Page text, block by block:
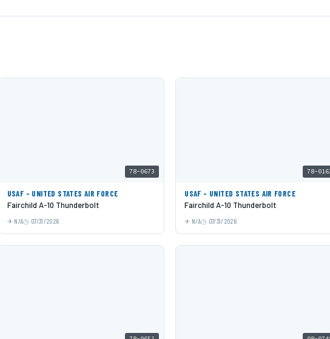
78-0673
USAF - UNITED STATES AIR FORCE
Fairchild A-10 Thunderbolt
N/A 07/31/2026
78-
USAF - UNITED STATES AIR FORCE
Fairchild A-10 Thunderbolt
N/A 07/31/2026